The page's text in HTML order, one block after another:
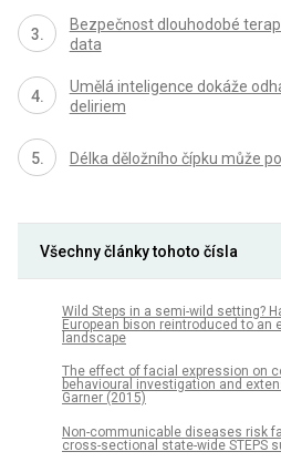
Bezpečnost dlouhodobé
data
Umělá inteligence dokáže
deliriem
Délka děložního čípku může
Všechny články tohoto čísla
Wild Steps in a semi-wild setting?
European bison reintroduced to
landscape
The effect of facial expression on
behavioural investigation and
Garner (2015)
Non-communicable diseases risk
cross-sectional state-wide STEPS